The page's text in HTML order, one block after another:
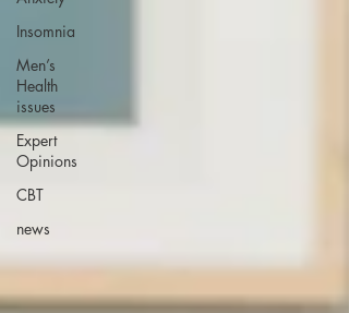
Insomnia
Men’s
Health
issues
Expert
Opinions
CBT
news